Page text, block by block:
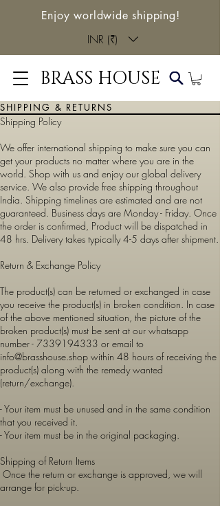
Enjoy worldwide shipping!
INR (₹)
BRASS HOUSE
SHIPPING & RETURNS
Shipping Policy
We offer international shipping to make sure you can
get your products no matter where you are in the
world. Shop with us and enjoy our global delivery
service. We also provide free shipping throughout
India. Shipping timelines are estimated and are not
guaranteed. Business days are Monday - Friday. Once
the order is confirmed, Product will be dispatched in
48 hrs. Delivery takes typically 4-5 days after shipment.
Return & Exchange Policy
The product(s) can be returned or exchanged in case
you receive the product(s) in broken condition. In case
of the above mentioned situation, the picture of the
broken product(s) must be sent at our whatsapp
number - 7339194333 or email to
info@brasshouse.shop within 48 hours of receiving the
product(s) along with the remedy wanted
(return/exchange).
- Your item must be unused and in the same condition
that you received it.
- Your item must be in the original packaging.
Shipping of Return Items
Once the return or exchange is approved, we will
arrange for pick-up.